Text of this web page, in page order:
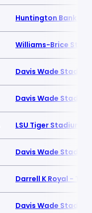
Huntington Bank
Williams-Brice
Davis Wade
Davis Wade
LSU Tiger Stadium
Davis Wade
Darrell K Royal -
Davis Wade